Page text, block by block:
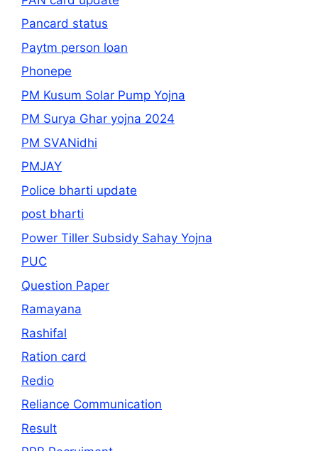
Pancard status
Paytm person loan
Phonepe
PM Kusum Solar Pump Yojna
PM Surya Ghar yojna 2024
PM SVANidhi
PMJAY
Police bharti update
post bharti
Power Tiller Subsidy Sahay Yojna
PUC
Question Paper
Ramayana
Rashifal
Ration card
Redio
Reliance Communication
Result